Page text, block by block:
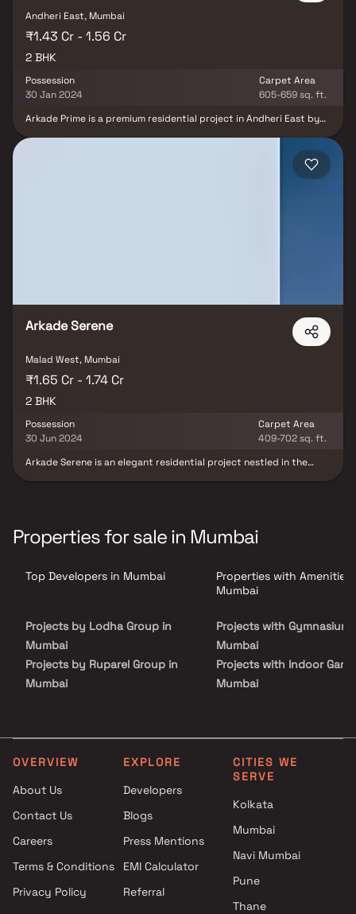
Andheri East, Mumbai
₹1.43 Cr - 1.56 Cr
2 BHK
Possession
30 Jan 2024
Carpet Area
605-659 sq. ft.
Arkade Prime is a premium residential project in Andheri East by
features spacious residences with intelligent layouts, abundant
natural light, excellent ventilation, and superior construction
Arkade Serene
Malad West, Mumbai
₹1.65 Cr - 1.74 Cr
2 BHK
Possession
30 Jun 2024
Carpet Area
409-702 sq. ft.
Arkade Serene is an elegant residential project nestled in the
an excellent opportunity for homebuyers seeking a well-
connected & comfortable home in Mumbai.
Properties for sale in Mumbai
Top Developers in Mumbai
Projects by Lodha Group in
Mumbai
Projects by Ruparel Group in
Mumbai
Projects by L&T Realty in
Mumbai
Mumbai
Projects by The Wadhwa
Group in Mumbai
Mumbai
Projects by Hiranandani
Properties with Amenities
Mumbai
Projects with Gymnasium
Mumbai
Projects with Indoor
Mumbai
Projects with Party Lawn
Mumbai
Projects with Spa in
Projects with Swimming
OVERVIEW
About Us
Contact Us
Careers
Terms & Conditions
Privacy Policy
EXPLORE
Developers
Blogs
Press Mentions
EMI Calculator
Referral
CITIES WE
SERVE
Kolkata
Mumbai
Navi Mumbai
Pune
Thane